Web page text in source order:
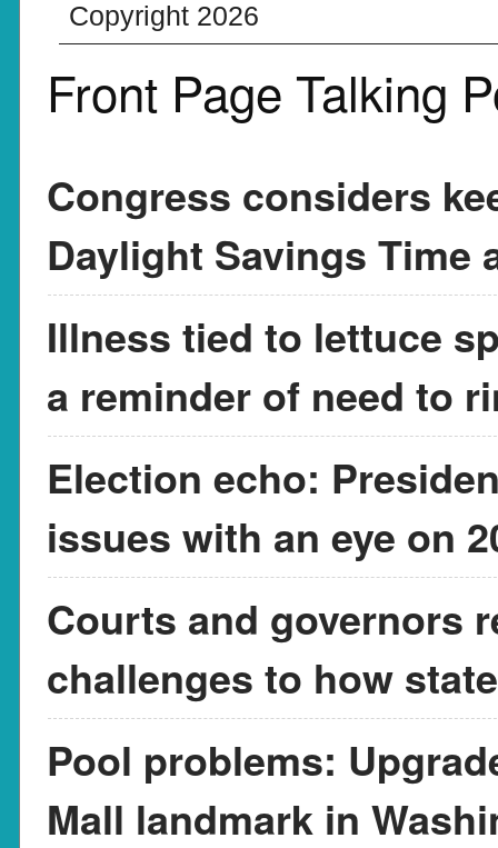
Copyright 2026
Front Page Talking
Congress considers
Daylight Savings Time
Illness tied to lettuce
a reminder of need to
Election echo:
issues with an eye on
Courts and governors
challenges to how
Pool problems:
Mall landmark in